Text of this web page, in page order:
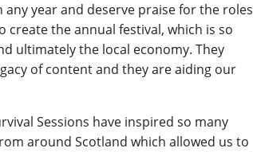
year and deserve praise for the roles
create the annual festival, which is so
ultimately the local economy. They
of content and they are aiding our
Sessions have inspired so many
around Scotland which allowed us to